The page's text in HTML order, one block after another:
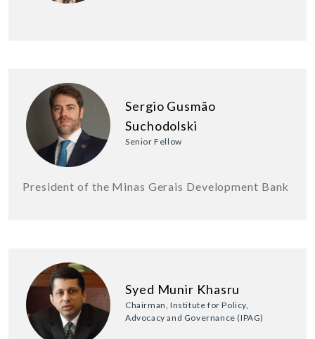
Sergio Gusmão
Suchodolski
Senior Fellow
President of the Minas Gerais Development Bank
Syed Munir Khasru
Chairman, Institute for Policy,
Advocacy and Governance (IPAG)